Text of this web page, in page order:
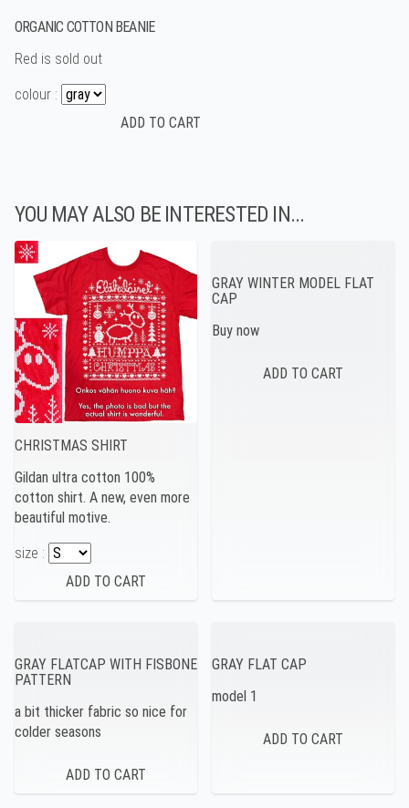
ORGANIC COTTON BEANIE
Red is sold out
colour :
YOU MAY ALSO BE INTERESTED IN...
CHRISTMAS SHIRT
Gildan ultra cotton 100%
cotton shirt. A new, even more
beautiful motive.
size :
GRAY WINTER MODEL FLAT
CAP
Buy now
GRAY FLATCAP WITH FISBONE
PATTERN
a bit thicker fabric so nice for
colder seasons
GRAY FLAT CAP
model 1